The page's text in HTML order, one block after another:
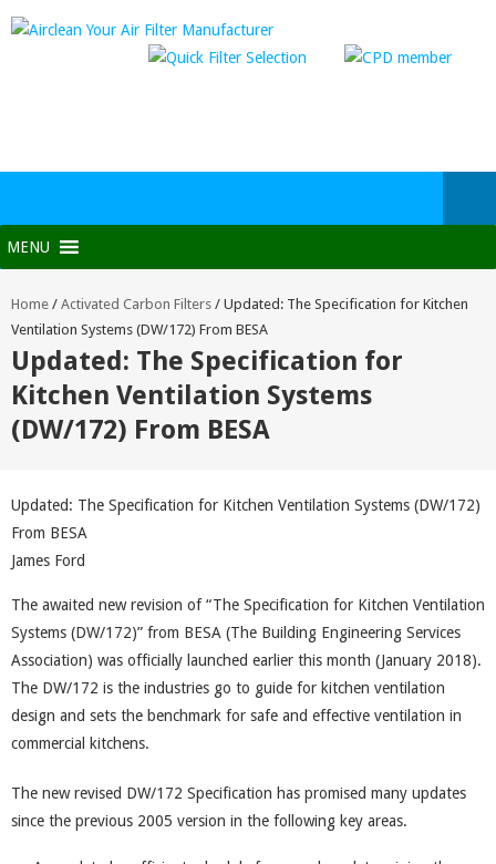
MENU
Home / Activated Carbon Filters / Updated: The Specification for Kitchen
Ventilation Systems (DW/172) From BESA
Updated: The Specification for
Kitchen Ventilation Systems
(DW/172) From BESA
Updated: The Specification for Kitchen Ventilation Systems (DW/172)
From BESA
James Ford
The awaited new revision of “The Specification for Kitchen Ventilation
Systems (DW/172)” from BESA (The Building Engineering Services
Association) was officially launched earlier this month (January 2018).
The DW/172 is the industries go to guide for kitchen ventilation
design and sets the benchmark for safe and effective ventilation in
commercial kitchens.
The new revised DW/172 Specification has promised many updates
since the previous 2005 version in the following key areas.